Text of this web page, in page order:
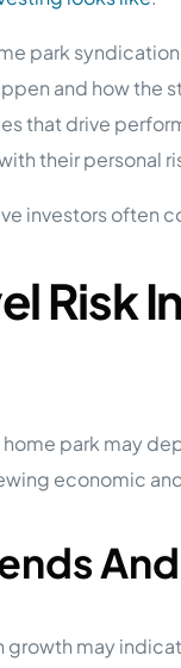
park
and how the
that drive
their personal
investors often
Risk
park may
economic
may